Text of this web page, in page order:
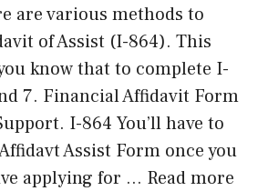
are various methods to
of Assist (I-864). This
know that to complete I-
7. Financial Affidavit Form
I-864 You’ll have to
Assist Form once you
applying for … Read more